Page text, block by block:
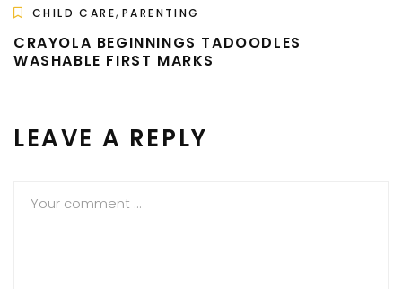
CHILD CARE, PARENTING
CRAYOLA BEGINNINGS TADOODLES
WASHABLE FIRST MARKS
LEAVE A REPLY